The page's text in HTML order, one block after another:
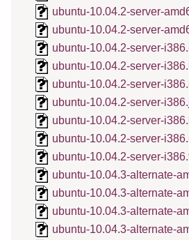
ubuntu-10.04.2-server-
ubuntu-10.04.2-server-
ubuntu-10.04.2-server-
ubuntu-10.04.2-server-
ubuntu-10.04.2-server-
ubuntu-10.04.2-server-
ubuntu-10.04.2-server-
ubuntu-10.04.2-server-
ubuntu-10.04.2-server-
ubuntu-10.04.3-alternate-
ubuntu-10.04.3-alternate-
ubuntu-10.04.3-alternate-
ubuntu-10.04.3-alternate-